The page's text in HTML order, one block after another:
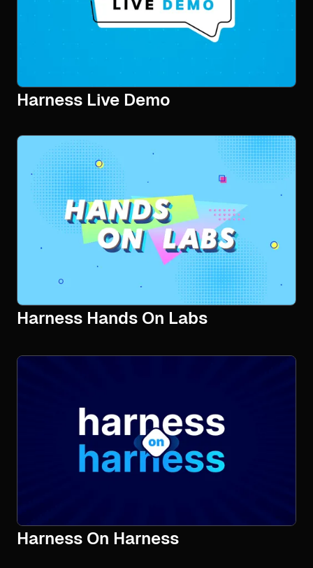
Harness Live Demo
Harness Hands On Labs
Harness On Harness